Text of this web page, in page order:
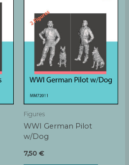
Figures
WWI German Pilot
w/Dog
7,50 €